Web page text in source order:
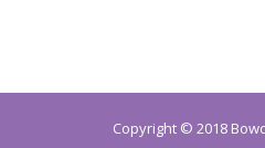
Copyright © 2018